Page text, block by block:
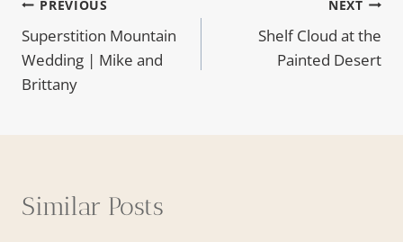
Post
navigation
PREVIOUS
Superstition Mountain
Wedding | Mike and
Brittany
NEXT
Shelf Cloud at the
Painted Desert
Similar Posts